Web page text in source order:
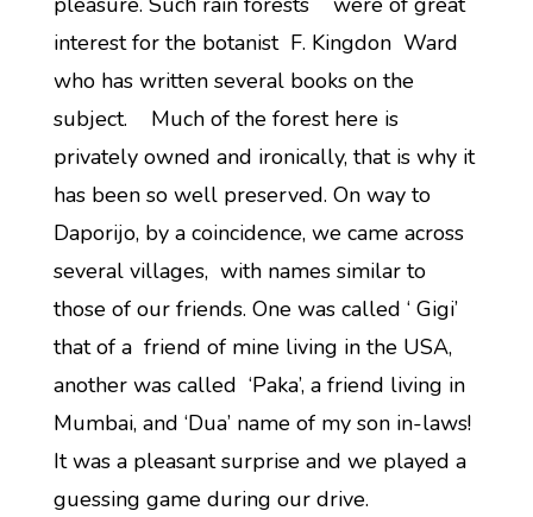
interest for the botanist F. Kingdon Ward
who has written several books on the
subject. Much of the forest here is
privately owned and ironically, that is why it
has been so well preserved. On way to
Daporijo, by a coincidence, we came across
several villages, with names similar to
those of our friends. One was called ‘ Gigi’
that of a friend of mine living in the USA,
another was called ‘Paka’, a friend living in
Mumbai, and ‘Dua’ name of my son in-laws!
It was a pleasant surprise and we played a
guessing game during our drive.